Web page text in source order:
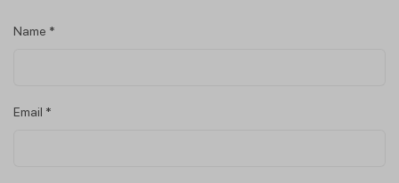
Name *
Email *